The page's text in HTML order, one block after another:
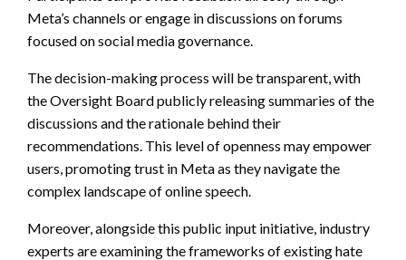
Meta’s channels or engage in discussions on forums
focused on social media governance.
The decision-making process will be transparent, with
the Oversight Board publicly releasing summaries of the
discussions and the rationale behind their
recommendations. This level of openness may empower
users, promoting trust in Meta as they navigate the
complex landscape of online speech.
Moreover, alongside this public input initiative, industry
experts are examining the frameworks of existing hate